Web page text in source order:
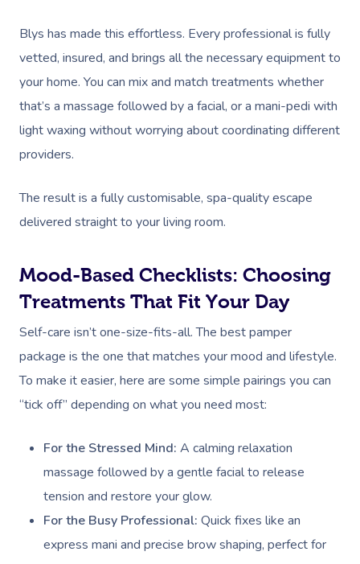
Blys has made this effortless. Every professional is fully
vetted, insured, and brings all the necessary equipment to
your home. You can mix and match treatments whether
that’s a massage followed by a facial, or a mani-pedi with
light waxing without worrying about coordinating different
providers.
The result is a fully customisable, spa-quality escape
delivered straight to your living room.
Mood-Based Checklists: Choosing
Treatments That Fit Your Day
Self-care isn’t one-size-fits-all. The best pamper
package is the one that matches your mood and lifestyle.
To make it easier, here are some simple pairings you can
“tick off” depending on what you need most:
For the Stressed Mind: A calming relaxation
massage followed by a gentle facial to release
tension and restore your glow.
For the Busy Professional: Quick fixes like an
express mani and precise brow shaping, perfect for